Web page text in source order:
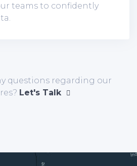
teams to confidently
questions regarding our
Let's Talk